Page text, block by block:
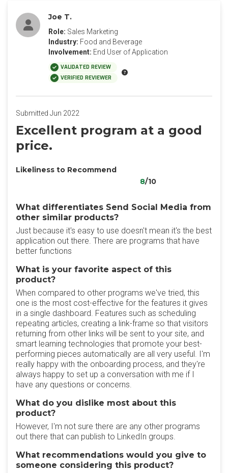
Joe T.
Role: Sales Marketing
Industry: Food and Beverage
Involvement: End User of Application
VALIDATED REVIEW
VERIFIED REVIEWER
Submitted Jun 2022
Excellent program at a good
price.
Likeliness to Recommend
8/10
What differentiates Send Social Media from
other similar products?
Just because it's easy to use doesn't mean it's the best
application out there. There are programs that have
better functions
What is your favorite aspect of this
product?
When compared to other programs we've tried, this
one is the most cost-effective for the features it gives
in a single dashboard. Features such as scheduling
repeating articles, creating a link-frame so that visitors
returning from other links will be sent to your site, and
smart learning technologies that promote your best-
performing pieces automatically are all very useful. I'm
really happy with the onboarding process, and they're
always happy to set up a conversation with me if I
have any questions or concerns.
What do you dislike most about this
product?
However, I'm not sure there are any other programs
out there that can publish to LinkedIn groups.
What recommendations would you give to
someone considering this product?